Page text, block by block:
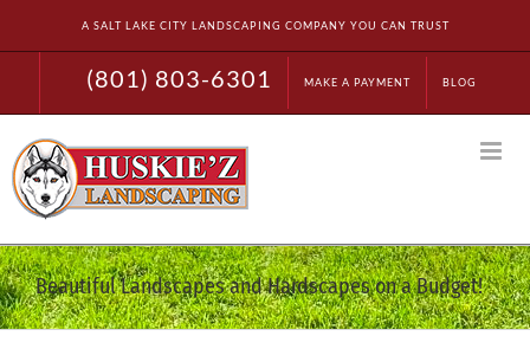
A SALT LAKE CITY LANDSCAPING COMPANY YOU CAN TRUST
(801) 803-6301 MAKE A PAYMENT BLOG
Beautiful Landscapes and Hardscapes on a Budget!